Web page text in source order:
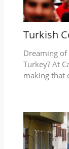
Turkish
Dreaming
Turkey? At
making that